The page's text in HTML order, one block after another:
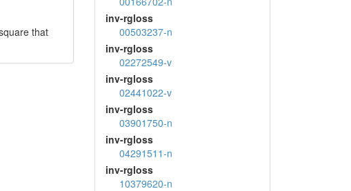
that
inv-rgloss
00503237-n
inv-rgloss
02272549-v
inv-rgloss
02441022-v
inv-rgloss
03901750-n
inv-rgloss
04291511-n
inv-rgloss
10379620-n